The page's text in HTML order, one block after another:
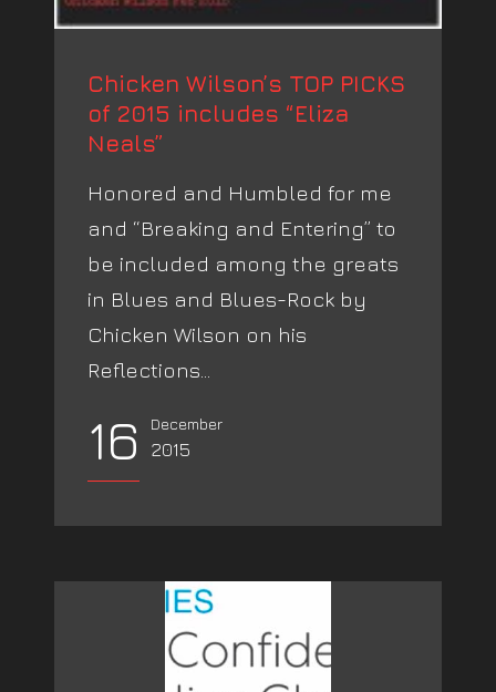
Chicken Wilson’s TOP PICKS
of 2015 includes “Eliza
Neals”
Honored and Humbled for me
and “Breaking and Entering” to
be included among the greats
in Blues and Blues-Rock by
Chicken Wilson on his
Reflections...
16 December
2015